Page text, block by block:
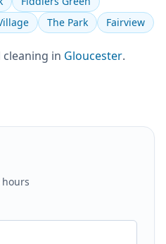
The Park Fairview
in Gloucester.